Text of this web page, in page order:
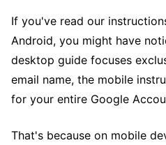
If you've read our
Android, you might have
desktop guide focuses
email name, the mobile
for your entire Google
That's because on mobile